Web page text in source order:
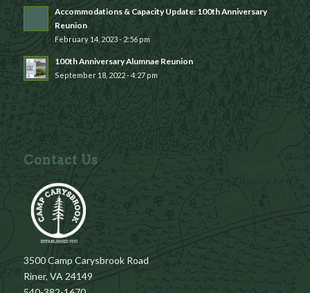
Accommodations & Capacity Update: 100th Anniversary
Reunion
February 14, 2023 - 2:56 pm
100th Anniversary Alumnae Reunion
September 18, 2022 - 4:27 pm
Contact Us
3500 Camp Carysbrook Road
Riner, VA 24149